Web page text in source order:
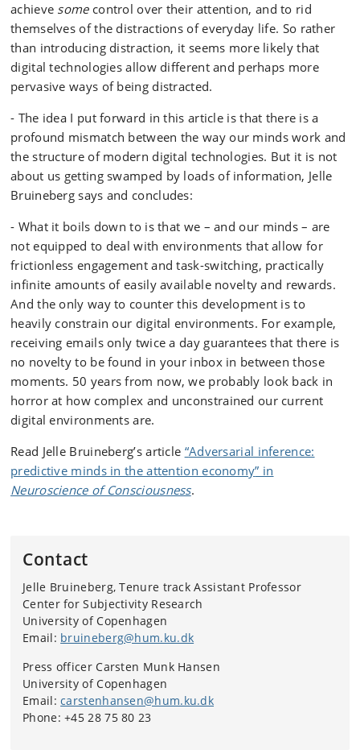
achieve somecontrol over their attention, and to rid
themselves of the distractions of everyday life. So rather
than introducing distraction, it seems more likely that
digital technologies allow different and perhaps more
pervasive ways of being distracted.
- The idea I put forward in this article is that there is a
profound mismatch between the way our minds work and
the structure of modern digital technologies. But it is not
about us getting swamped by loads of information, Jelle
Bruineberg says and concludes:
- What it boils down to is that we – and our minds – are
not equipped to deal with environments that allow for
frictionless engagement and task-switching, practically
infinite amounts of easily available novelty and rewards.
And the only way to counter this development is to
heavily constrain our digital environments. For example,
receiving emails only twice a day guarantees that there is
no novelty to be found in your inbox in between those
moments. 50 years from now, we probably look back in
horror at how complex and unconstrained our current
digital environments are.
Read Jelle Bruineberg’s article “Adversarial inference:
predictive minds in the attention economy” in
Neuroscience of Consciousness.
Contact
Jelle Bruineberg, Tenure track Assistant Professor
Center for Subjectivity Research
University of Copenhagen
Email: bruineberg@hum.ku.dk
Press officer Carsten Munk Hansen
University of Copenhagen
Email:carstenhansen@hum.ku.dk
Phone: +45 28 75 80 23